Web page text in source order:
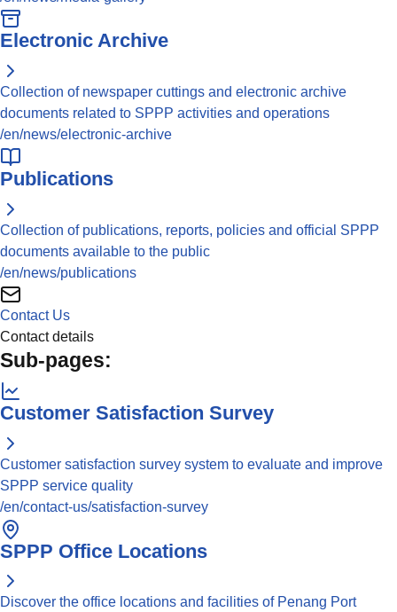
Electronic Archive
Collection of newspaper cuttings and electronic archive
documents related to SPPP activities and operations
/en/news/electronic-archive
Publications
Collection of publications, reports, policies and official SPPP
documents available to the public
/en/news/publications
Contact Us
Contact details
Sub-pages:
Customer Satisfaction Survey
Customer satisfaction survey system to evaluate and improve
SPPP service quality
/en/contact-us/satisfaction-survey
SPPP Office Locations
Discover the office locations and facilities of Penang Port